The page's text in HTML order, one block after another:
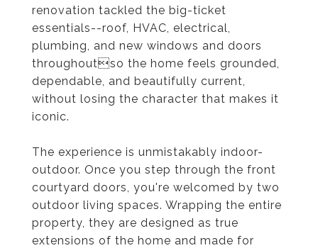
renovation tackled the big-ticket
essentials--roof, HVAC, electrical,
plumbing, and new windows and doors
throughoutso the home feels grounded,
dependable, and beautifully current,
without losing the character that makes it
iconic.
The experience is unmistakably indoor-
outdoor. Once you step through the front
courtyard doors, you're welcomed by two
outdoor living spaces. Wrapping the entire
property, they are designed as true
extensions of the home and made for